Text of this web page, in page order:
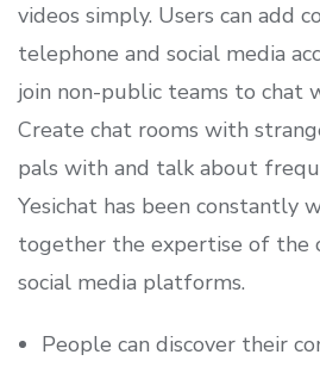
videos simply. Users can add
telephone and social media
join non-public teams to chat
Create chat rooms with
pals with and talk about
Yesichat has been constantly
together the expertise of the
social media platforms.
People can discover their